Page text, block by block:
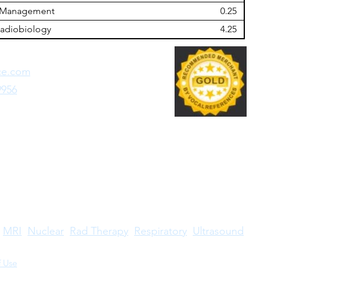
0.25
4.25
MRI Nuclear Rad Therapy Respiratory Ultrasound